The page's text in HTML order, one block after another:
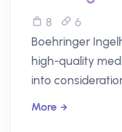
8
6
Boehringer
high-quality
into
More